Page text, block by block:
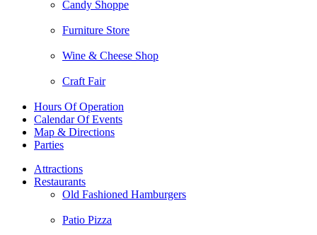
Candy Shoppe
Furniture Store
Wine & Cheese Shop
Craft Fair
Hours Of Operation
Calendar Of Events
Map & Directions
Parties
Attractions
Restaurants
Old Fashioned Hamburgers
Patio Pizza